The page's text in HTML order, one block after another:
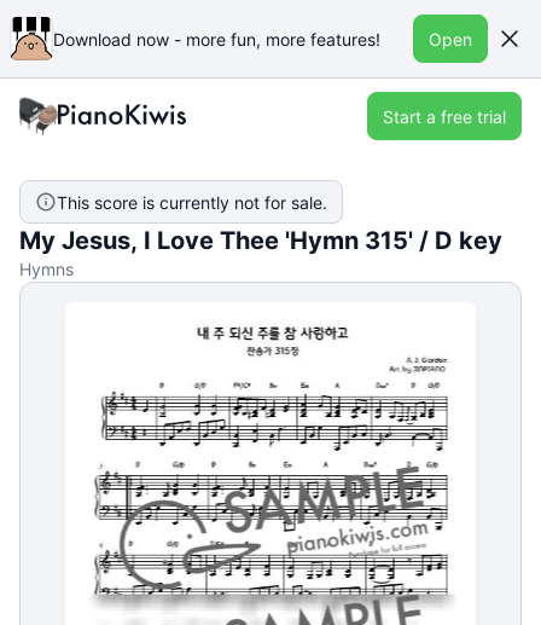
Download now - more fun, more features! Open
Start a free trial
This score is currently not for sale.
My Jesus, I Love Thee 'Hymn 315' / D key
Hymns